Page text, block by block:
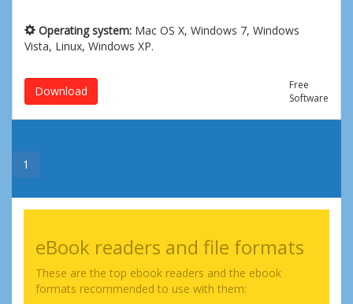
Operating system: Mac OS X, Windows 7, Windows
Vista, Linux, Windows XP.
Download
Free
Software
1
eBook readers and file formats
These are the top ebook readers and the ebook
formats recommended to use with them: